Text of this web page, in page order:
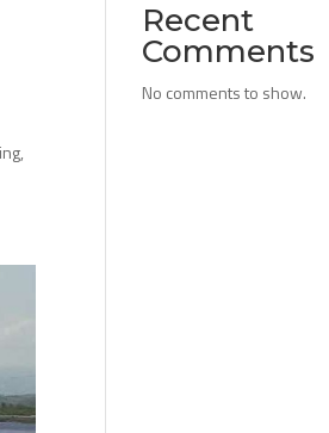
Recent
Comments
No comments to show.